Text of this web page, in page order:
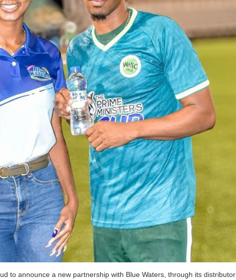
to announce a new partnership with Blue Waters, through its distributor